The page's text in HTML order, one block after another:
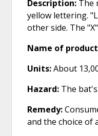
Description: The
yellow lettering.
other side. The
Name of
Units:About
Hazard: The
Remedy:
and the choice of